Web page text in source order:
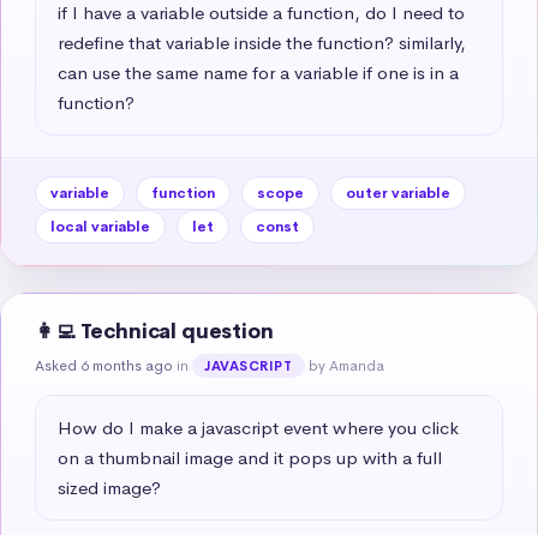
if I have a variable outside a function, do I need to
redefine that variable inside the function? similarly,
can use the same name for a variable if one is in a
function?
variable function scope
outer variable
local variable
let const
👩‍💻 Technical question
Asked 6 months ago in JAVASCRIPT by Amanda
How do I make a javascript event where you click
on a thumbnail image and it pops up with a full
sized image?